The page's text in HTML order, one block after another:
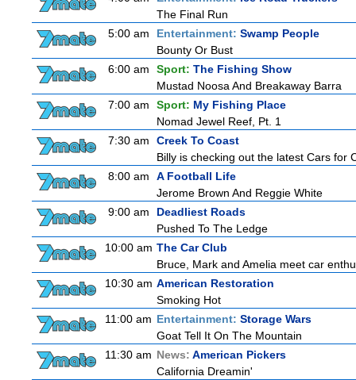
The Final Run
5:00 am
Entertainment: Swamp People
Bounty Or Bust
6:00 am
Sport: The Fishing Show
Mustad Noosa And Breakaway Barra
7:00 am
Sport: My Fishing Place
Nomad Jewel Reef, Pt. 1
7:30 am
Creek To Coast
Billy is checking out the latest Cars for
8:00 am
A Football Life
Jerome Brown And Reggie White
9:00 am
Deadliest Roads
Pushed To The Ledge
10:00 am The Car Club
Bruce, Mark and Amelia meet car
10:30 am American Restoration
Smoking Hot
11:00 am Entertainment: Storage Wars
Goat Tell It On The Mountain
11:30 am News: American Pickers
California Dreamin'